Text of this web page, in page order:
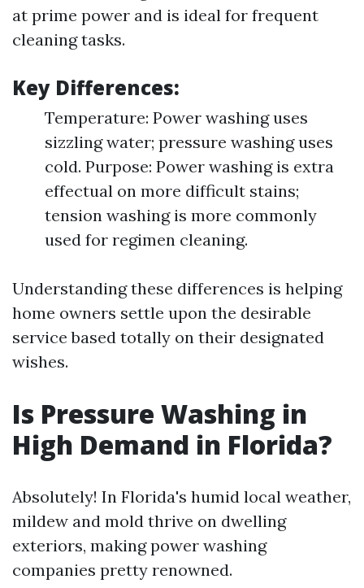
at prime power and is ideal for frequent
cleaning tasks.
Key Differences:
Temperature: Power washing uses
sizzling water; pressure washing uses
cold. Purpose: Power washing is extra
effectual on more difficult stains;
tension washing is more commonly
used for regimen cleaning.
Understanding these differences is helping
home owners settle upon the desirable
service based totally on their designated
wishes.
Is Pressure Washing in
High Demand in Florida?
Absolutely! In Florida's humid local weather,
mildew and mold thrive on dwelling
exteriors, making power washing
companies pretty renowned.